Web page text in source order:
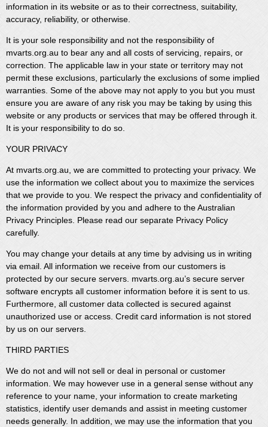
information in its website or as to their correctness, suitability,
accuracy, reliability, or otherwise.
It is your sole responsibility and not the responsibility of
mvarts.org.au to bear any and all costs of servicing, repairs, or
correction. The applicable law in your state or territory may not
permit these exclusions, particularly the exclusions of some implied
warranties. Some of the above may not apply to you but you must
ensure you are aware of any risk you may be taking by using this
website or any products or services that may be offered through it.
It is your responsibility to do so.
YOUR PRIVACY
At mvarts.org.au, we are committed to protecting your privacy. We
use the information we collect about you to maximize the services
that we provide to you. We respect the privacy and confidentiality of
the information provided by you and adhere to the Australian
Privacy Principles. Please read our separate Privacy Policy
carefully.
You may change your details at any time by advising us in writing
via email. All information we receive from our customers is
protected by our secure servers. mvarts.org.au’s secure server
software encrypts all customer information before it is sent to us.
Furthermore, all customer data collected is secured against
unauthorized use or access. Credit card information is not stored
by us on our servers.
THIRD PARTIES
We do not and will not sell or deal in personal or customer
information. We may however use in a general sense without any
reference to your name, your information to create marketing
statistics, identify user demands and assist in meeting customer
needs generally. In addition, we may use the information that you